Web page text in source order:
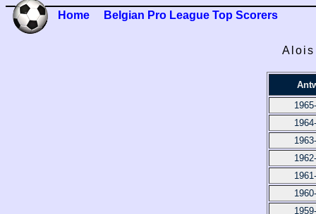
Home Belgian Pro League Top Scorers
Alois